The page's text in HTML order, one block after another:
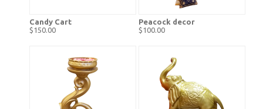
Candy Cart
$150.00
Peacock decor
$100.00